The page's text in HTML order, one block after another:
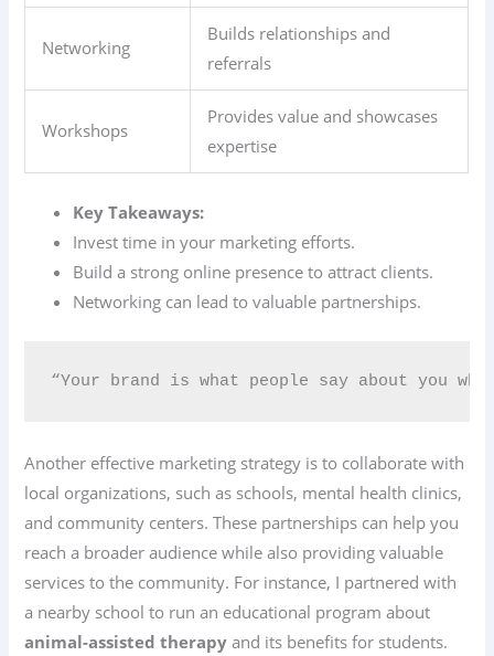
Networking
Builds relationships and
referrals
Workshops
Provides value and showcases
expertise
Key Takeaways:
Invest time in your marketing efforts.
Build a strong online presence to attract clients.
Networking can lead to valuable partnerships.
“Your brand is what people say about you
Another effective marketing strategy is to collaborate with
local organizations, such as schools, mental health clinics,
and community centers. These partnerships can help you
reach a broader audience while also providing valuable
services to the community. For instance, I partnered with
a nearby school to run an educational program about
animal-assisted therapy and its benefits for students.